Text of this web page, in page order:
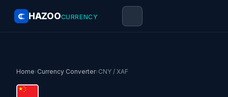
HAZOOCURRENCY
Home›Currency Converter›CNY / XAF